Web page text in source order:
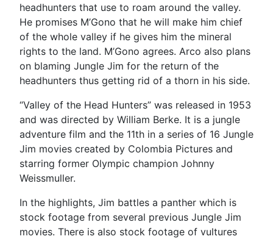
headhunters that use to roam around the valley.
He promises M’Gono that he will make him chief
of the whole valley if he gives him the mineral
rights to the land. M’Gono agrees. Arco also plans
on blaming Jungle Jim for the return of the
headhunters thus getting rid of a thorn in his side.
“Valley of the Head Hunters” was released in 1953
and was directed by William Berke. It is a jungle
adventure film and the 11th in a series of 16 Jungle
Jim movies created by Colombia Pictures and
starring former Olympic champion Johnny
Weissmuller.
In the highlights, Jim battles a panther which is
stock footage from several previous Jungle Jim
movies. There is also stock footage of vultures